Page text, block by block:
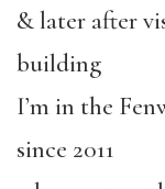
& later after
building
I’m in the
since 2011